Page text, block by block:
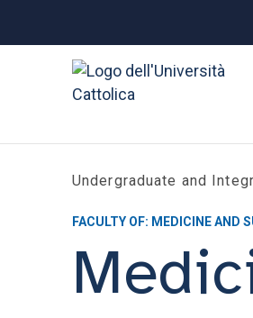
Undergraduate and
FACULTY OF: MEDICINE AND